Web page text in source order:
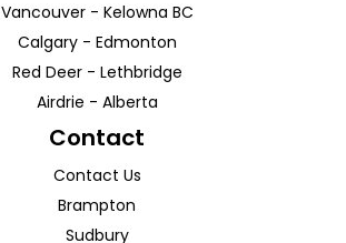
Vancouver- Kelowna BC
Calgary- Edmonton
Red Deer- Lethbridge
Airdrie - Alberta
Contact
Contact Us
Brampton
Sudbury